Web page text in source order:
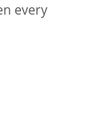
every